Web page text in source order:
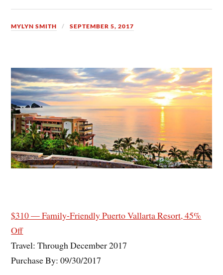
MYLYN SMITH SEPTEMBER 5, 2017
$310 — Family-Friendly Puerto Vallarta Resort, 45%
Off
Travel: Through December 2017
Purchase By: 09/30/2017